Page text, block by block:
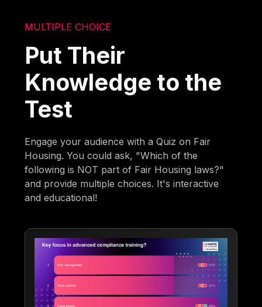
MULTIPLE CHOICE
Put Their
Knowledge to the
Test
Engage your audience with a Quiz on Fair
Housing. You could ask, "Which of the
following is NOT part of Fair Housing laws?"
and provide multiple choices. It's interactive
and educational!